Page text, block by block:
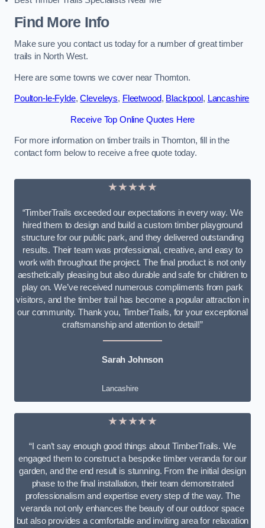
Find More Info
Make sure you contact us today for a number of great timber
trails in North West.
Here are some towns we cover near Thornton.
Poulton-le-Fylde,Cleveleys, Fleetwood, Blackpool , Lancashire
Receive Top Online Quotes Here
For more information on timber trails in Thornton, fill in the
contact form below to receive a free quote today.
★★★★★
“TimberTrails exceeded our expectations in every way. We
hired them to design and build a custom timber playground
structure for our public park, and they delivered outstanding
results. Their team was professional, creative, and easy to
work with throughout the project. The final product is not only
aesthetically pleasing but also durable and safe for children to
play on. We’ve received numerous compliments from park
visitors, and the timber trail has become a popular attraction in
our community. Thank you, TimberTrails, for your exceptional
craftsmanship and attention to detail!”
Sarah Johnson
Lancashire
★★★★★
“I can’t say enough good things about TimberTrails. We
engaged them to construct a bespoke timber veranda for our
garden, and the end result is stunning. From the initial design
phase to the final installation, their team demonstrated
professionalism and expertise every step of the way. The
veranda not only enhances the beauty of our outdoor space
but also provides a comfortable and inviting area for relaxation